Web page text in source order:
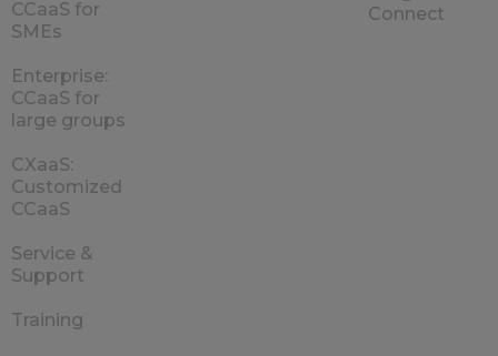
CCaaS for
SMEs
Enterprise:
CCaaS for
large groups
CXaaS:
Customized
CCaaS
Service &
Support
Training
Connect